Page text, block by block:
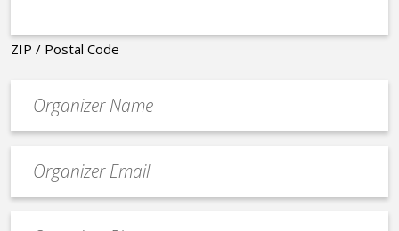
ZIP / Postal Code
contact
email